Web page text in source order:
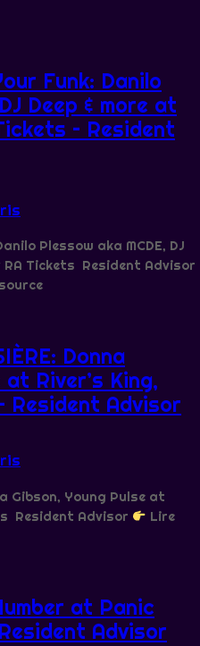
Funk: Danilo
Deep & more at
– Resident
Plessow aka MCDE, DJ
RA Tickets Resident Advisor
Donna
River’s King,
Resident Advisor
Gibson, Young Pulse at
Resident Advisor
Lire
at Panic
Advisor